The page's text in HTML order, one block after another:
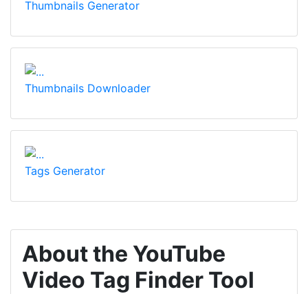
Thumbnails Generator
Thumbnails Downloader
Tags Generator
About the YouTube
Video Tag Finder Tool